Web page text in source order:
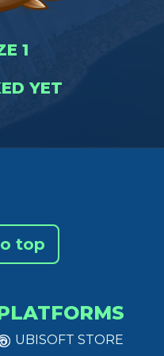
1
YET
top
UBISOFT STORE